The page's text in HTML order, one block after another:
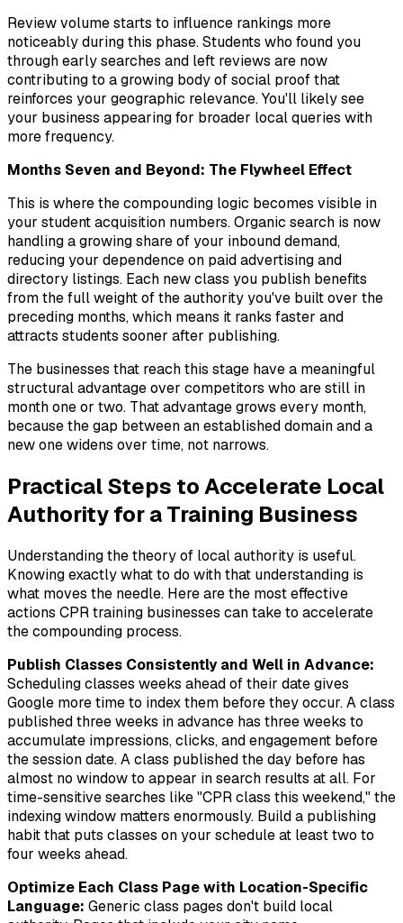
Review volume starts to influence rankings more
noticeably during this phase. Students who found you
through early searches and left reviews are now
contributing to a growing body of social proof that
reinforces your geographic relevance. You'll likely see
your business appearing for broader local queries with
more frequency.
Months Seven and Beyond: The Flywheel Effect
This is where the compounding logic becomes visible in
your student acquisition numbers. Organic search is now
handling a growing share of your inbound demand,
reducing your dependence on paid advertising and
directory listings. Each new class you publish benefits
from the full weight of the authority you've built over the
preceding months, which means it ranks faster and
attracts students sooner after publishing.
The businesses that reach this stage have a meaningful
structural advantage over competitors who are still in
month one or two. That advantage grows every month,
because the gap between an established domain and a
new one widens over time, not narrows.
Practical Steps to Accelerate Local
Authority for a Training Business
Understanding the theory of local authority is useful.
Knowing exactly what to do with that understanding is
what moves the needle. Here are the most effective
actions CPR training businesses can take to accelerate
the compounding process.
Publish Classes Consistently and Well in Advance:
Scheduling classes weeks ahead of their date gives
Google more time to index them before they occur. A class
published three weeks in advance has three weeks to
accumulate impressions, clicks, and engagement before
the session date. A class published the day before has
almost no window to appear in search results at all. For
time-sensitive searches like "CPR class this weekend," the
indexing window matters enormously. Build a publishing
habit that puts classes on your schedule at least two to
four weeks ahead.
Optimize Each Class Page with Location-Specific
Language: Generic class pages don't build local